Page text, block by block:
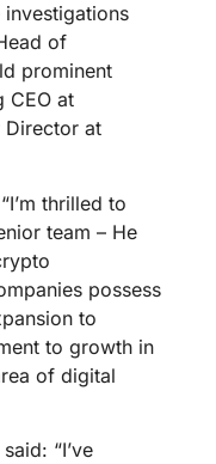
of
prominent
CEO at
Director at
thrilled to
team – He
possess
to
to growth in
of digital
said: “I’ve